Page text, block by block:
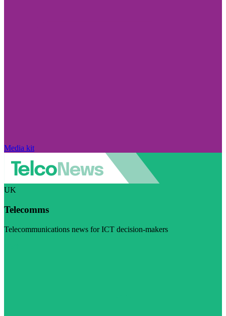
Media kit
UK
Telecomms
Telecommunications news for ICT decision-makers